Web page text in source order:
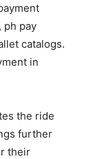
ph pay
catalogs.
in
the ride
further
their